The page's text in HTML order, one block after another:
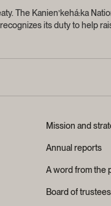
The Kanien’kehá:ka
its duty to help
Mission and
Annual reports
A word from the
Board of trustees